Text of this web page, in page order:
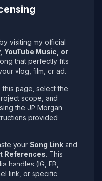
visiting my official
YouTube Music, or
that perfectly fits
vlog, film, or ad.
this page, select the
scope, and
the JP Morgan
provided
your Song Link and
References. This
handles (IG, FB,
link, or specific